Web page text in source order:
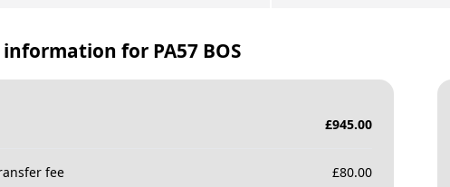
information for PA57 BOS
£945.00
fee £80.00